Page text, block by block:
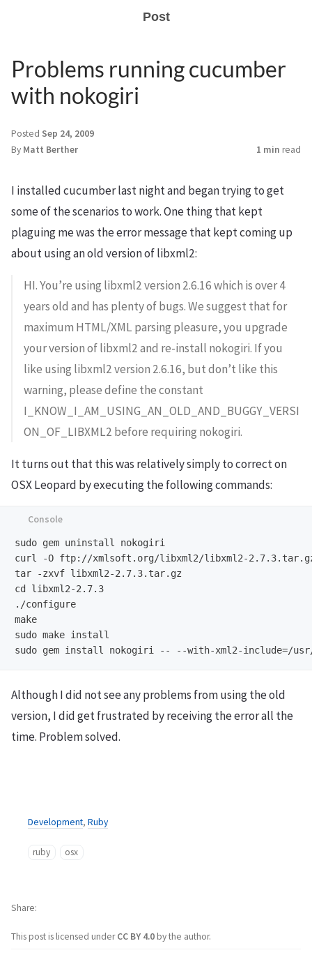
Post
Problems running cucumber
with nokogiri
Posted Sep 24, 2009
By Matt Berther 1 min read
I installed cucumber last night and began trying to get
some of the scenarios to work. One thing that kept
plaguing me was the error message that kept coming up
about using an old version of libxml2:
HI. You’re using libxml2 version 2.6.16 which is over 4
years old and has plenty of bugs. We suggest that for
maximum HTML/XML parsing pleasure, you upgrade
your version of libxml2 and re-install nokogiri. If you
like using libxml2 version 2.6.16, but don’t like this
warning, please define the constant
I_KNOW_I_AM_USING_AN_OLD_AND_BUGGY_VERSI
ON_OF_LIBXML2 before requiring nokogiri.
It turns out that this was relatively simply to correct on
OSX Leopard by executing the following commands:
sudo gem uninstall nokogiri
curl -O ftp://xmlsoft.org/libxml2/libxml2-
tar -zxvf libxml2-2.7.3.tar.gz
cd libxml2-2.7.3
./configure
make
sudo make install
Although I did not see any problems from using the old
version, I did get frustrated by receiving the error all the
time. Problem solved.
Development, Ruby
ruby osx
This post is licensed underCC BY 4.0by the author.
Share